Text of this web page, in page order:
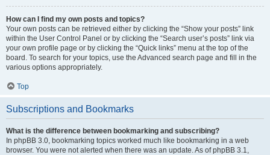
How can I find my own posts and topics?
Your own posts can be retrieved either by clicking the “Show your posts” link
within the User Control Panel or by clicking the “Search user’s posts” link via
your own profile page or by clicking the “Quick links” menu at the top of the
board. To search for your topics, use the Advanced search page and fill in the
various options appropriately.
Top
Subscriptions and Bookmarks
What is the difference between bookmarking and subscribing?
In phpBB 3.0, bookmarking topics worked much like bookmarking in a web
browser. You were not alerted when there was an update. As of phpBB 3.1,